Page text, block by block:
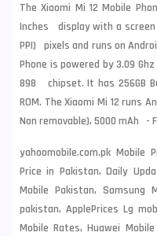
The Xiaomi Mi 12 Mobile
Inches display with a screen
PPI) pixels and runs on
Phone is powered by 3.09
898 chipset. It has 256GB
ROM. The Xiaomi Mi 12 runs
Non removable), 5000 mAh -
yahoomobile.com.pk
Price in Pakistan, Daily
Mobile Pakistan, Samsung
pakistan, ApplePrices Lg
Mobile Rates, Huawei